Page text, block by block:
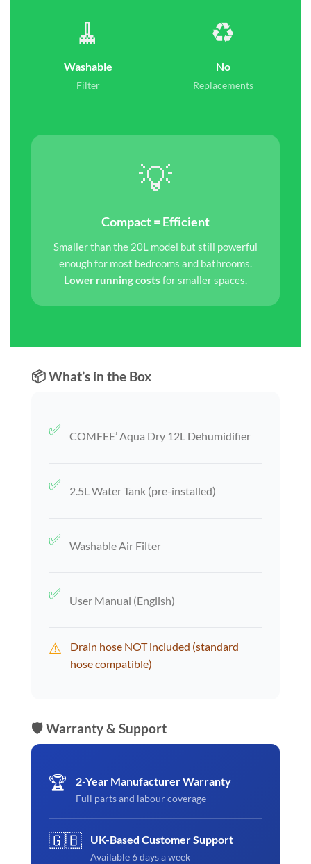
🧹
Washable
Filter
♻️
No
Replacements
💡
Compact = Efficient
Smaller than the 20L model but still powerful
enough for most bedrooms and bathrooms.
Lower running costs for smaller spaces.
📦 What’s in the Box
✅ COMFEE’ Aqua Dry 12L Dehumidifier
✅ 2.5L Water Tank (pre-installed)
✅ Washable Air Filter
✅ User Manual (English)
⚠️
Drain hose NOT included (standard
hose compatible)
🛡️ Warranty & Support
🏆 2-Year Manufacturer Warranty
Full parts and labour coverage
🇬🇧 UK-Based Customer Support
Available 6 days a week